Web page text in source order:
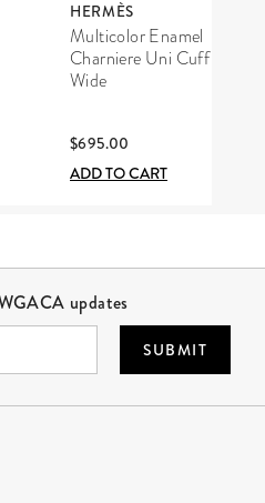
HERMÈS
Multicolor Enamel
Charniere Uni Cuff
Wide
$695.00
ADD TO CART
updates
SUBMIT